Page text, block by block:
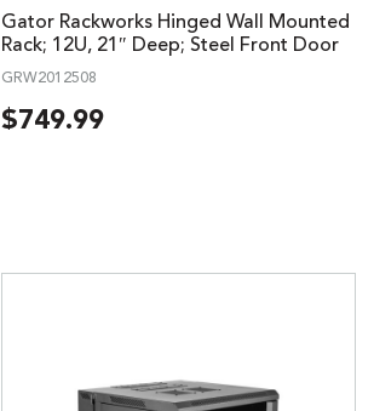
Gator Rackworks Hinged Wall Mounted
Rack; 12U, 21″ Deep; Steel Front Door
GRW2012508
$749.99